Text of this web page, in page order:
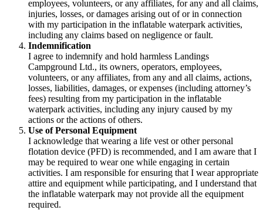
employees, volunteers, or any affiliates, for any and all claims,
injuries, losses, or damages arising out of or in connection
with my participation in the inflatable waterpark activities,
including any claims based on negligence or fault.
Indemnification
I agree to indemnify and hold harmless Landings
Campground Ltd., its owners, operators, employees,
volunteers, or any affiliates, from any and all claims, actions,
losses, liabilities, damages, or expenses (including attorney’s
fees) resulting from my participation in the inflatable
waterpark activities, including any injury caused by my
actions or the actions of others.
Use of Personal Equipment
I acknowledge that wearing a life vest or other personal
flotation device (PFD) is recommended, and I am aware that I
may be required to wear one while engaging in certain
activities. I am responsible for ensuring that I wear appropriate
attire and equipment while participating, and I understand that
the inflatable waterpark may not provide all the equipment
required.